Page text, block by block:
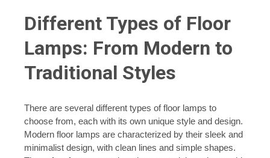
Different Types of Floor
Lamps: From Modern to
Traditional Styles
There are several different types of floor lamps to
choose from, each with its own unique style and design.
Modern floor lamps are characterized by their sleek and
minimalist design, with clean lines and simple shapes.